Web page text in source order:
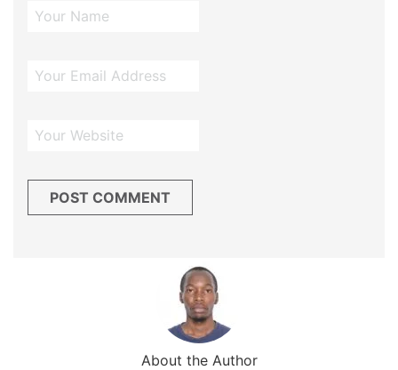
About the Author